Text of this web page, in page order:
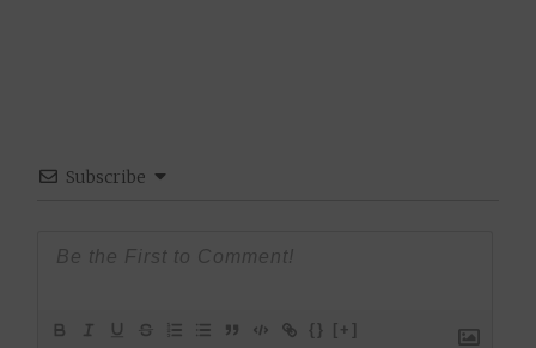
Subscribe
{} [+]